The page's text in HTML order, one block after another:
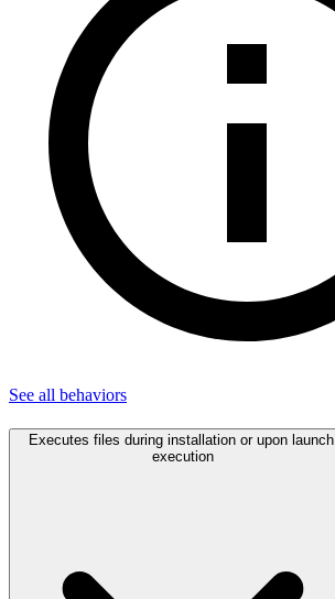
See all behaviors
Executes files during installation or upon launch.
execution